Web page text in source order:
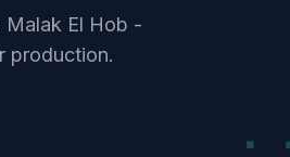
Malak El Hob -
production.